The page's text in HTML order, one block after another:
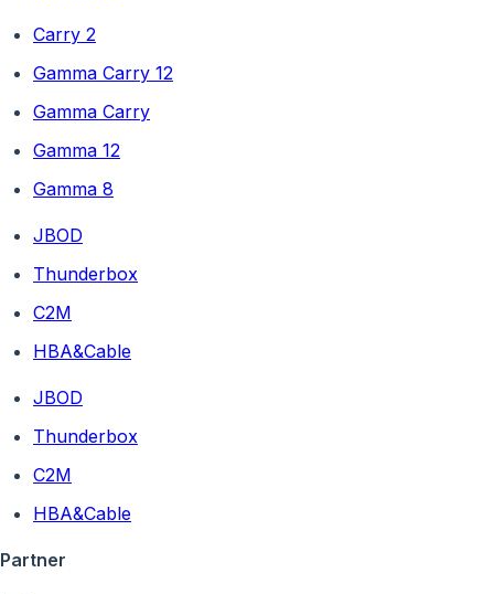
Carry 2
Gamma Carry 12
Gamma Carry
Gamma 12
Gamma 8
JBOD
Thunderbox
C2M
HBA&Cable
JBOD
Thunderbox
C2M
HBA&Cable
Partner